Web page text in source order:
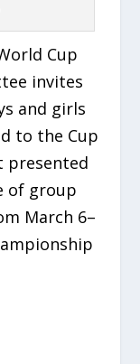
Cup
invites
and girls
to the Cup
presented
of group
March 6–